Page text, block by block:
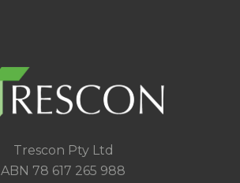
Trescon Pty Ltd
ABN 78 617 265 988